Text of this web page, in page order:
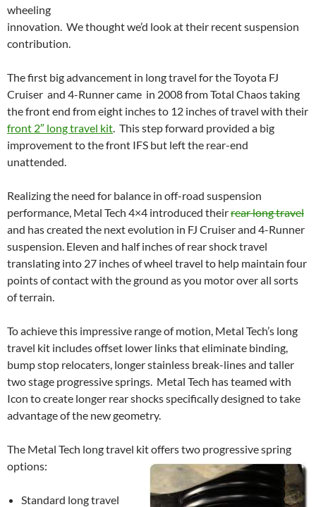
wheeling
innovation. We thought we’d look at their recent suspension
contribution.
The first big advancement in long travel for the Toyota FJ
Cruiser and 4-Runner came in 2008 from Total Chaos taking
the front end from eight inches to 12 inches of travel with their
front 2″ long travel kit. This step forward provided a big
improvement to the front IFS but left the rear-end
unattended.
Realizing the need for balance in off-road suspension
performance, Metal Tech 4×4 introduced theirrear long travel
and has created the next evolution in FJ Cruiser and 4-Runner
suspension. Eleven and half inches of rear shock travel
translating into 27 inches of wheel travel to help maintain four
points of contact with the ground as you motor over all sorts
of terrain.
To achieve this impressive range of motion, Metal Tech’s long
travel kit includes offset lower links that eliminate binding,
bump stop relocaters, longer stainless break-lines and taller
two stage progressive springs. Metal Tech has teamed with
Icon to create longer rear shocks specifically designed to take
advantage of the new geometry.
The Metal Tech long travel kit offers two progressive spring
options:
Standard long travel